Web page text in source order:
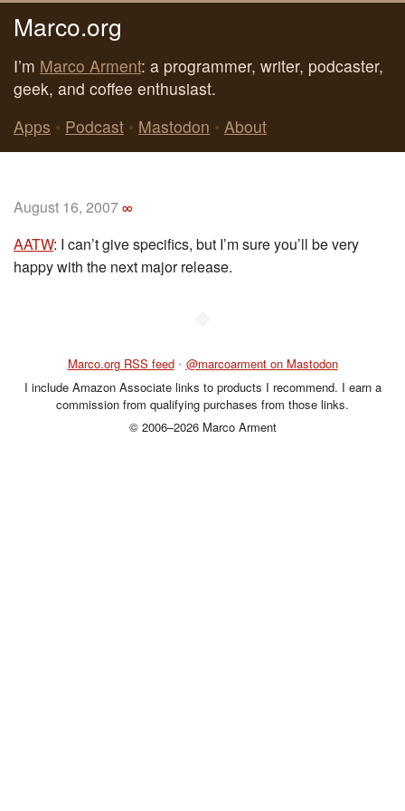
Marco.org
I’m Marco Arment: a programmer, writer, podcaster,
geek, and coffee enthusiast.
Apps • Podcast • Mastodon • About
August 16, 2007∞
AATW: I can’t give specifics, but I’m sure you’ll be very
happy with the next major release.
Marco.org RSS feed • @marcoarment on Mastodon
I include Amazon Associate links to products I recommend. I earn a
commission from qualifying purchases from those links.
© 2006–2026 Marco Arment